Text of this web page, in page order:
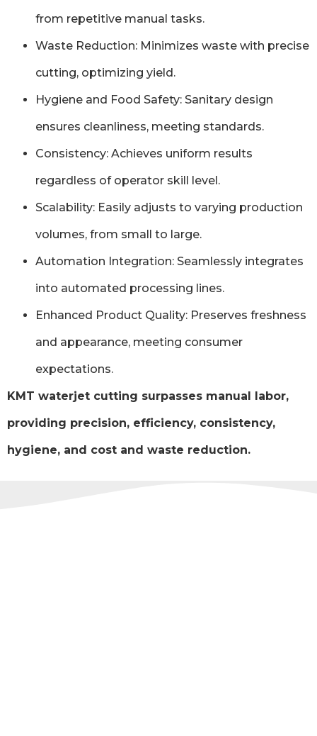
from repetitive manual tasks.
Waste Reduction: Minimizes waste with precise
cutting, optimizing yield.
Hygiene and Food Safety: Sanitary design
ensures cleanliness, meeting standards.
Consistency: Achieves uniform results
regardless of operator skill level.
Scalability: Easily adjusts to varying production
volumes, from small to large.
Automation Integration: Seamlessly integrates
into automated processing lines.
Enhanced Product Quality: Preserves freshness
and appearance, meeting consumer
expectations.
KMT waterjet cutting surpasses manual labor,
providing precision, efficiency, consistency,
hygiene, and cost and waste reduction.